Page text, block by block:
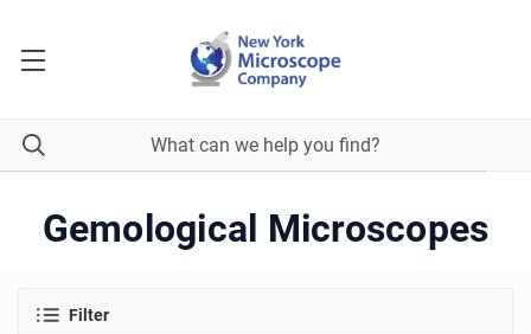
Gemological Microscopes
Filter